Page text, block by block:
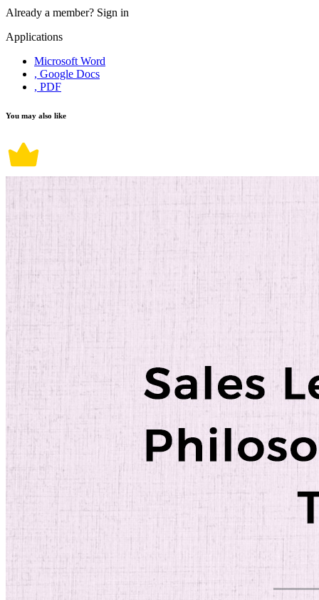
Already a member? Sign in
Applications
Microsoft Word
, Google Docs
, PDF
You may also like